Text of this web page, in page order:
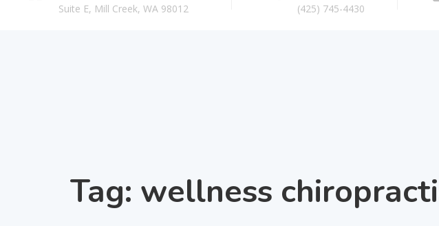
Suite E, Mill Creek, WA 98012 (425) 745-4430
Tag: wellness